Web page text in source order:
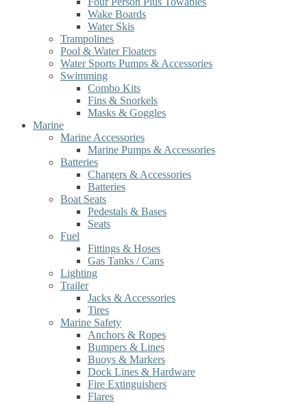
Wake Boards
Water Skis
Trampolines
Pool & Water Floaters
Water Sports Pumps & Accessories
Swimming
Combo Kits
Fins & Snorkels
Masks & Goggles
Marine
Marine Accessories
Marine Pumps & Accessories
Batteries
Chargers & Accessories
Batteries
Boat Seats
Pedestals & Bases
Seats
Fuel
Fittings & Hoses
Gas Tanks / Cans
Lighting
Trailer
Jacks & Accessories
Tires
Marine Safety
Anchors & Ropes
Bumpers & Lines
Buoys & Markers
Dock Lines & Hardware
Fire Extinguishers
Flares